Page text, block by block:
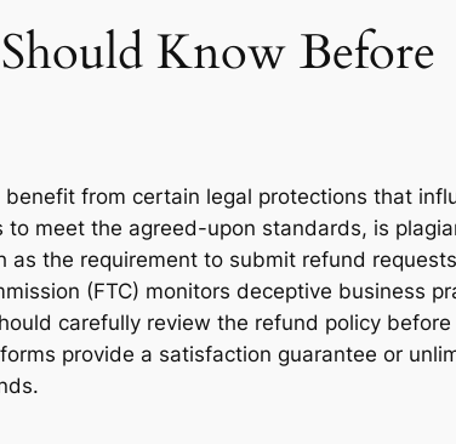
Know Before
from certain legal protections that
meet the agreed-upon standards, is
the requirement to submit refund
(FTC) monitors deceptive business
carefully review the refund policy before
provide a satisfaction guarantee or